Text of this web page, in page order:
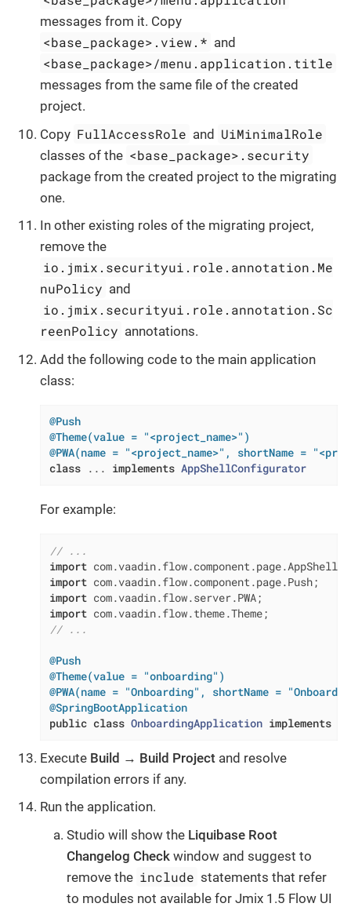
messages from it. Copy
<base_package>.view.* and
<base_package>/menu.application.title
messages from the same file of the created
project.
Copy FullAccessRole and UiMinimalRole
classes of the <base_package>.security
package from the created project to the migrating
one.
In other existing roles of the migrating project,
remove the
io.jmix.securityui.role.annotation.Me
nuPolicy and
io.jmix.securityui.role.annotation.Sc
reenPolicy annotations.
Add the following code to the main application
class:
@Push
@Theme(value = "<project_name>")
@PWA(name = "<project_name>", shortName =
class ... implements AppShellConfigurator
For example:
// ...
import
import
import
import
// ...
@Push
@Theme(value = "onboarding")
@PWA(name = "Onboarding", shortName =
@SpringBootApplication
public class OnboardingApplication implements
Execute Build → Build Project and resolve
compilation errors if any.
Run the application.
Studio will show the Liquibase Root
Changelog Check window and suggest to
remove the include statements that refer
to modules not available for Jmix 1.5 Flow UI